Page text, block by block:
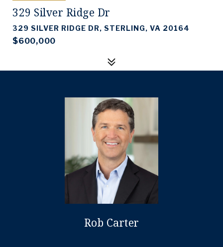
329 Silver Ridge Dr
329 SILVER RIDGE DR, STERLING, VA 20164
$600,000
Rob Carter